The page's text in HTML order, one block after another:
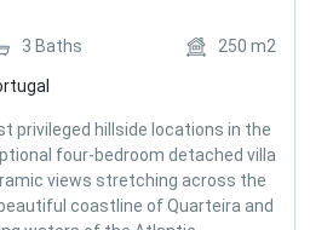
3 Baths 250 m2
privileged hillside locations in the
four-bedroom detached villa
views stretching across the
coastline of Quarteira and